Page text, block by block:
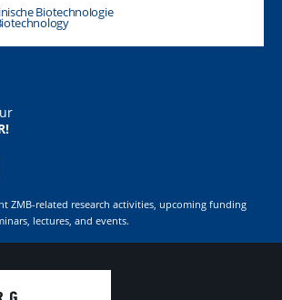
Biotechnologie
ZMB-related research activities, upcoming funding
lectures, and events.